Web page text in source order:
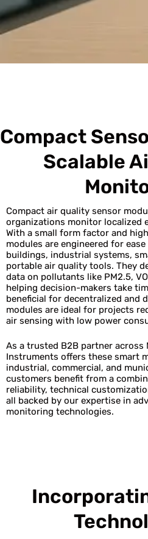
Compact
Scalable
Compact air quality sensor
organizations monitor localized
With a small form factor and
modules are engineered for
buildings, industrial systems,
portable air quality tools. They
data on pollutants like PM2.5,
helping decision-makers take
beneficial for decentralized and
modules are ideal for projects
air sensing with low power
As a trusted B2B partner across
Instruments offers these smart
industrial, commercial, and
customers benefit from a
reliability, technical
all backed by our expertise in
monitoring technologies.